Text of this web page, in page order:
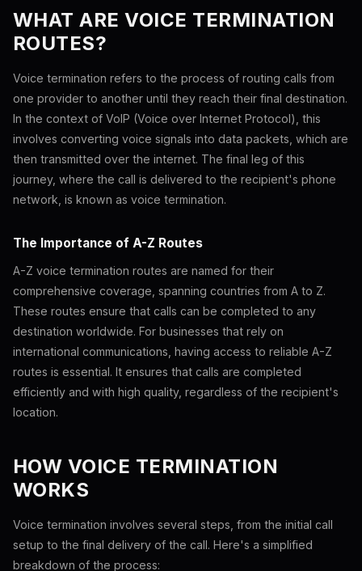
WHAT ARE VOICE TERMINATION
ROUTES?
Voice termination refers to the process of routing calls from
one provider to another until they reach their final destination.
In the context of VoIP (Voice over Internet Protocol), this
involves converting voice signals into data packets, which are
then transmitted over the internet. The final leg of this
journey, where the call is delivered to the recipient's phone
network, is known as voice termination.
The Importance of A-Z Routes
A-Z voice termination routes are named for their
comprehensive coverage, spanning countries from A to Z.
These routes ensure that calls can be completed to any
destination worldwide. For businesses that rely on
international communications, having access to reliable A-Z
routes is essential. It ensures that calls are completed
efficiently and with high quality, regardless of the recipient's
location.
HOW VOICE TERMINATION
WORKS
Voice termination involves several steps, from the initial call
setup to the final delivery of the call. Here's a simplified
breakdown of the process: